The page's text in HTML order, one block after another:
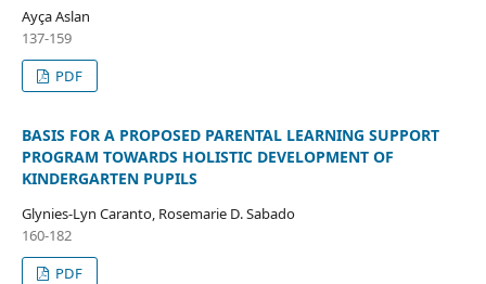
Ayça Aslan
137-159
PDF
BASIS FOR A PROPOSED PARENTAL LEARNING SUPPORT
PROGRAM TOWARDS HOLISTIC DEVELOPMENT OF
KINDERGARTEN PUPILS
Glynies-Lyn Caranto, Rosemarie D. Sabado
160-182
PDF